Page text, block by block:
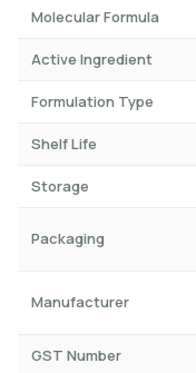
Molecular Formula
Active Ingredient
Formulation Type
Shelf Life
Storage
Packaging
Manufacturer
GST Number